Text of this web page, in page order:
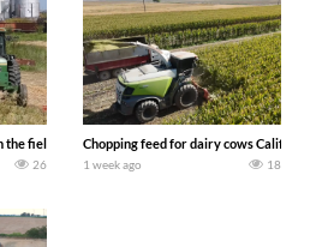
field with a 100 hp JOHN DEERE 4230 Tractor
26
Chopping feed for dairy cows Califarmer30
1 week ago 18